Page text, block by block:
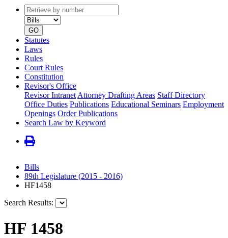
Retrieve
by
number
type
GO
Statutes
Laws
Rules
Court Rules
Constitution
Revisor's Office
Revisor Intranet Attorney Drafting Areas Staff Directory
Office Duties Publications Educational Seminars Employment
Openings Order Publications
Search Law by Keyword
Bills
89th Legislature (2015 - 2016)
HF1458
Search Results:
HF 1458